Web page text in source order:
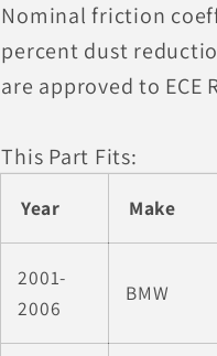
Nominal friction
percent dust
are approved to ECE
This Part Fits:
Year Make
2001-
2006
BMW